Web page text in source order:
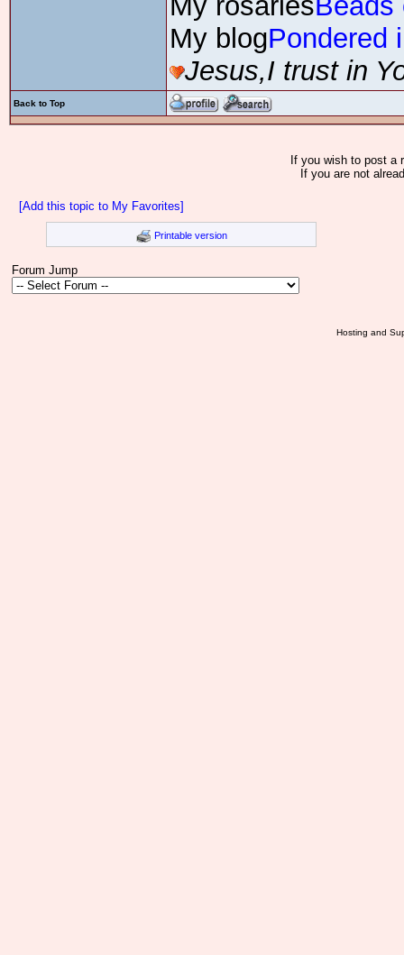
My blogPondered
Jesus,I trust in
Back to Top
If you wish to post
If you are not
[Add this topic to My Favorites]
Printable version
Forum Jump
Hosting and